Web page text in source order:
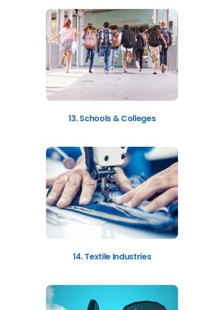
13. Schools & Colleges
14. Textile Industries